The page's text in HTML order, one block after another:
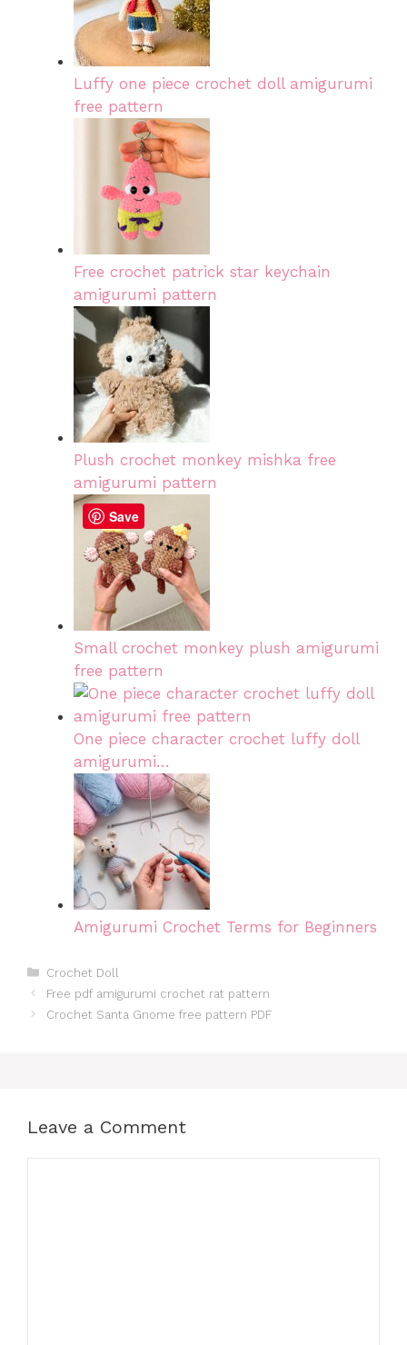
Luffy one piece crochet doll amigurumi
free pattern
Free crochet patrick star keychain
amigurumi pattern
Plush crochet monkey mishka free
amigurumi pattern
Small crochet monkey plush amigurumi
free pattern
One piece character crochet luffy doll
amigurumi…
Amigurumi Crochet Terms for Beginners
Categories
Crochet Doll
Free pdf amigurumi crochet rat pattern
Crochet Santa Gnome free pattern PDF
Leave a Comment
Save